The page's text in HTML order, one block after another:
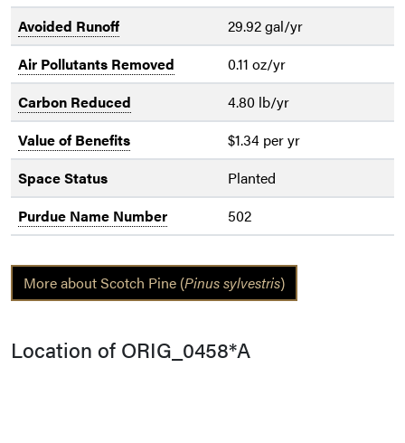
Avoided Runoff
29.92 gal/yr
Air Pollutants Removed
0.11 oz/yr
Carbon Reduced
4.80 lb/yr
Value of Benefits
$1.34 per yr
Space Status
Planted
Purdue Name Number
502
More about Scotch Pine (Pinus sylvestris)
Location of ORIG_0458*A